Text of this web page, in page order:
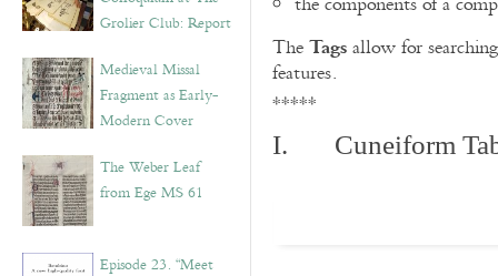
Grolier Club: Report
Medieval Missal
Fragment as Early-
Modern Cover
The Weber Leaf
from Ege MS 61
Episode 23. “Meet
TheTagsallow for
features.
*****
I. Cuneiform